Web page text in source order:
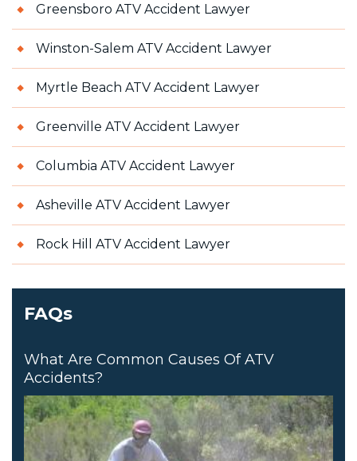
Greensboro ATV Accident Lawyer
Winston-Salem ATV Accident Lawyer
Myrtle Beach ATV Accident Lawyer
Greenville ATV Accident Lawyer
Columbia ATV Accident Lawyer
Asheville ATV Accident Lawyer
Rock Hill ATV Accident Lawyer
FAQs
What Are Common Causes Of ATV
Accidents?